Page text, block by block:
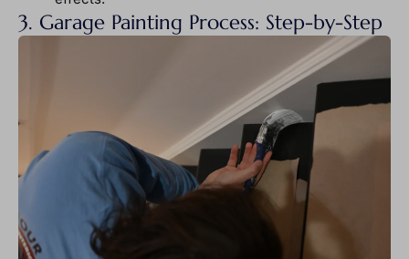
3. Garage Painting Process: Step-by-Step